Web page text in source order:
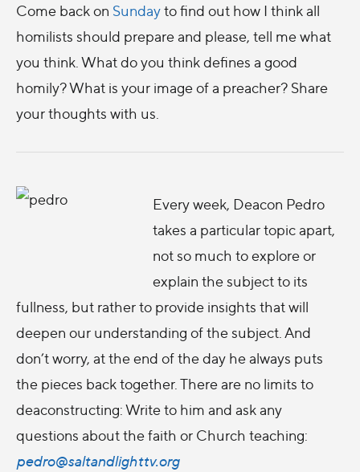
Come back on Sundayto find out how I think all
homilists should prepare and please, tell me what
you think. What do you think defines a good
homily? What is your image of a preacher? Share
your thoughts with us.
Every week, Deacon Pedro
takes a particular topic apart,
not so much to explore or
explain the subject to its
fullness, but rather to provide insights that will
deepen our understanding of the subject. And
don’t worry, at the end of the day he always puts
the pieces back together. There are no limits to
deaconstructing: Write to him and ask any
questions about the faith or Church teaching:
pedro@saltandlighttv.org